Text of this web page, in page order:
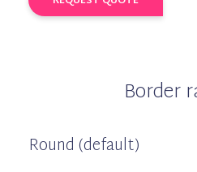
Border
Round (default)